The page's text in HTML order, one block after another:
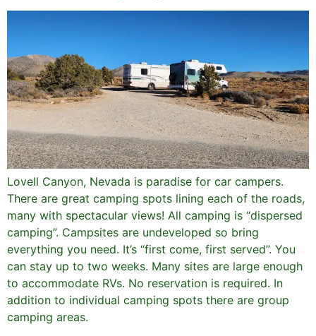
Lovell Canyon, Nevada is paradise for car campers.
There are great camping spots lining each of the roads,
many with spectacular views! All camping is “dispersed
camping”. Campsites are undeveloped so bring
everything you need. It’s “first come, first served”. You
can stay up to two weeks. Many sites are large enough
to accommodate RVs. No reservation is required. In
addition to individual camping spots there are group
camping areas.